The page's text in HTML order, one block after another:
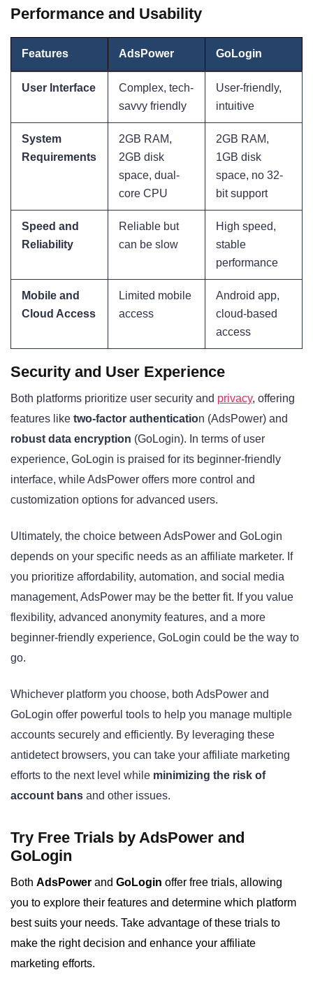
Performance and Usability
Features AdsPower GoLogin
User Interface
Complex, tech-
savvy friendly
User-friendly,
intuitive
System
Requirements
2GB RAM,
2GB disk
space, dual-
core CPU
2GB RAM,
1GB disk
space, no 32-
bit support
Speed and
Reliability
Reliable but
can be slow
High speed,
stable
performance
Mobile and
Cloud Access
Limited mobile
access
Android app,
cloud-based
access
Security and User Experience
Both platforms prioritize user security and privacy, offering
features like two-factor authentication (AdsPower) and
robust data encryption (GoLogin). In terms of user
experience, GoLogin is praised for its beginner-friendly
interface, while AdsPower offers more control and
customization options for advanced users.
Ultimately, the choice between AdsPower and GoLogin
depends on your specific needs as an affiliate marketer. If
you prioritize affordability, automation, and social media
management, AdsPower may be the better fit. If you value
flexibility, advanced anonymity features, and a more
beginner-friendly experience, GoLogin could be the way to
go.
Whichever platform you choose, both AdsPower and
GoLogin offer powerful tools to help you manage multiple
accounts securely and efficiently. By leveraging these
antidetect browsers, you can take your affiliate marketing
efforts to the next level while minimizing the risk of
account bans and other issues.
Try Free Trials by AdsPower and
GoLogin
Both AdsPower and GoLogin offer free trials, allowing
you to explore their features and determine which platform
best suits your needs. Take advantage of these trials to
make the right decision and enhance your affiliate
marketing efforts.